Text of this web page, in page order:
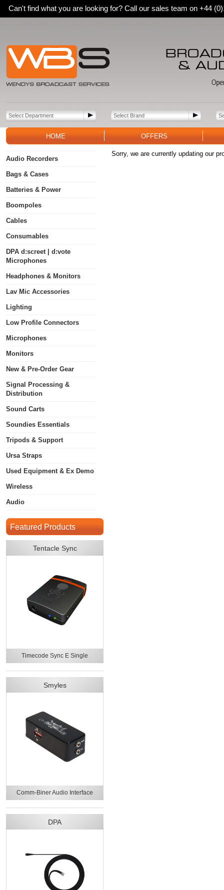
Can't find what you are looking for? Call our sales team on +44
HOME OFFERS
Audio Recorders
Bags & Cases
Batteries & Power
Boompoles
Cables
Consumables
DPA d:screet | d:vote
Microphones
Headphones & Monitors
Lav Mic Accessories
Lighting
Low Profile Connectors
Microphones
Monitors
New & Pre-Order Gear
Signal Processing &
Distribution
Sound Carts
Soundies Essentials
Tripods & Support
Ursa Straps
Used Equipment & Ex Demo
Wireless
Audio
Featured Products
Tentacle Sync
Timecode Sync E Single
Smyles
Comm-Biner Audio Interface
DPA
Sorry, we are currently updating our